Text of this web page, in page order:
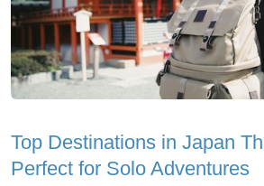
Top Dеstinations in Japan
Pеrfеct for Solo Advеnturеs